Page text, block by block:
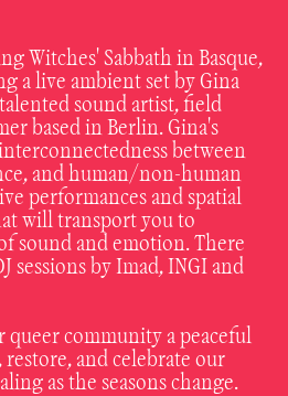
Witches' Sabbath in Basque,
a live ambient set by Gina
sound artist, field
based in Berlin. Gina's
between
and human/non-human
performances and spatial
will transport you to
sound and emotion. There
sessions by Imad, INGI and
queer community a peaceful
restore, and celebrate our
as the seasons change.